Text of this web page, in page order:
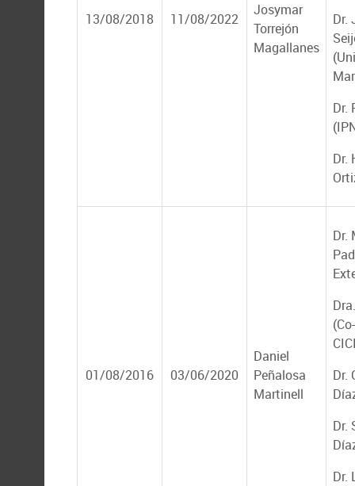
13/08/2018 11/08/2022
Josymar
Torrejón
Magallanes
Dr.
Dr.
Dr.
01/08/2016 03/06/2020
Daniel
Peñalosa
Martinell
Dr.
Dr.
Dr.
Dr.